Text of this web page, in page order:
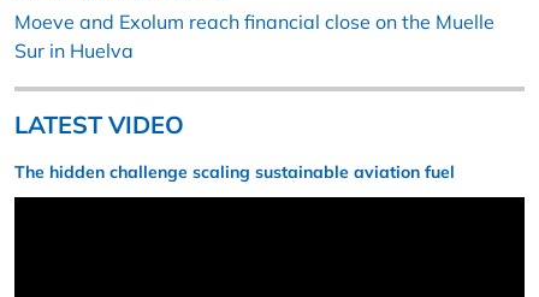
Moeve and Exolum reach financial close on the Muelle
Sur in Huelva
LATEST VIDEO
The hidden challenge scaling sustainable aviation fuel